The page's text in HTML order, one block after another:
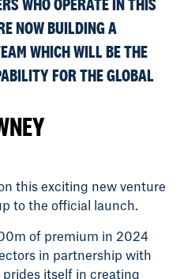
NOW BUILDING A
WHICH WILL BE THE
FOR THE GLOBAL
this exciting new venture
to the official launch.
of premium in 2024
in partnership with
prides itself in creating